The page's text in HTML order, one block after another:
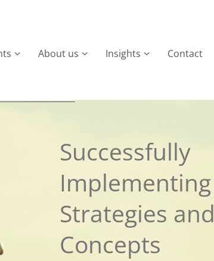
About us Insights Contact
Successfully
Implementing
Strategies and
Concepts